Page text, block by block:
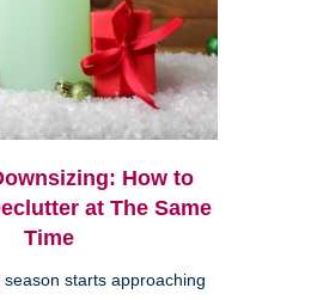
How to
at The Same
Time
starts approaching